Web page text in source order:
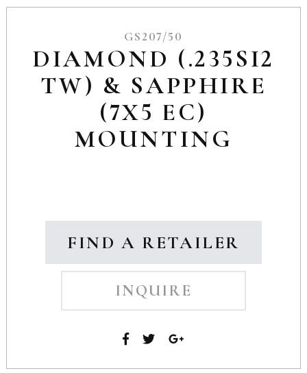
GS207/50
DIAMOND (.235SI2
TW) & SAPPHIRE
(7X5 EC)
MOUNTING
FIND A RETAILER
INQUIRE